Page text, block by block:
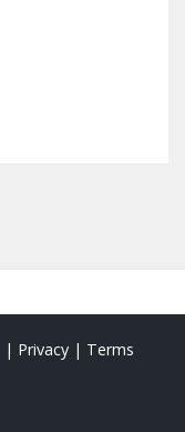
| Privacy | Terms